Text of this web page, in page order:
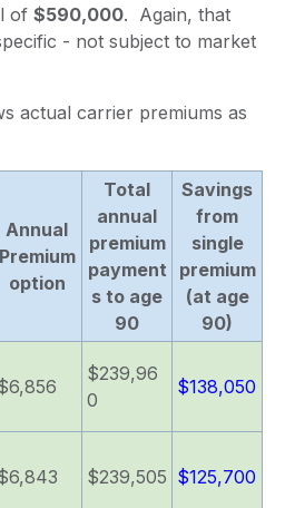
of $590,000. Again, that
- not subject to market
actual carrier premiums as
Annual
Premium
option
Total
annual
premium
payment
s to age
90
Savings
from
single
premium
(at age
90)
$239,96
0
$138,050
$239,505 $125,700